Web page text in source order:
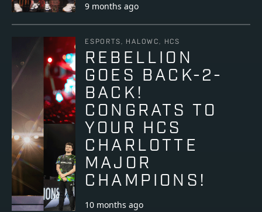
9 months ago
ESPORTS, HALOWC, HCS
REBELLION
GOES BACK-2-
BACK!
CONGRATS TO
YOUR HCS
CHARLOTTE
MAJOR
CHAMPIONS!
10 months ago